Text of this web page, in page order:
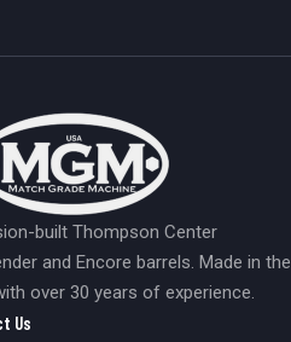
built Thompson Center
and Encore barrels. Made in the
over 30 years of experience.
Us